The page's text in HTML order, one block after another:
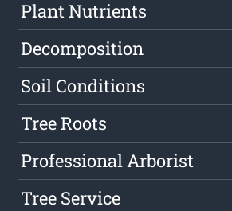
Plant Nutrients
Decomposition
Soil Conditions
Tree Roots
Professional Arborist
Tree Service